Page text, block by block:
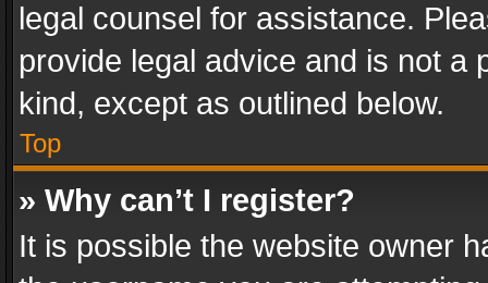
legal counsel for assistance.
provide legal advice and is not a
kind, except as outlined below.
Top
» Why can’t I register?
It is possible the website owner